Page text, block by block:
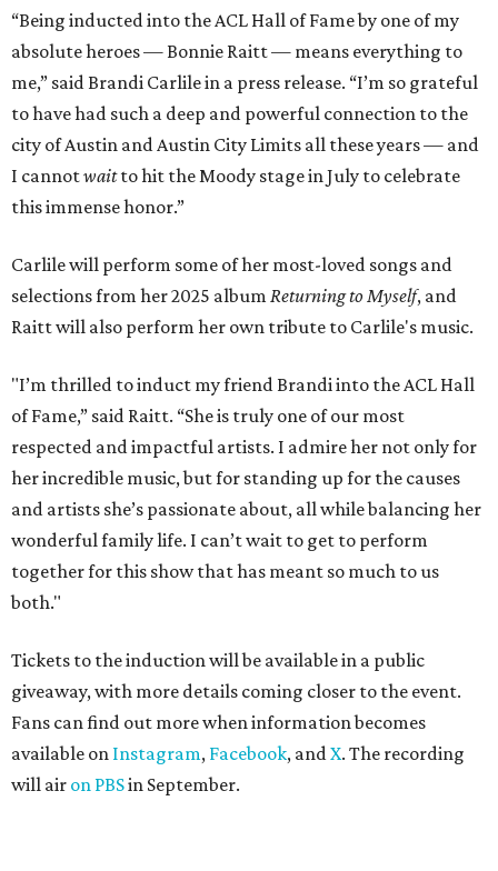
“Being inducted into the ACL Hall of Fame by one of my
absolute heroes — Bonnie Raitt — means everything to
me,” said Brandi Carlile in a press release. “I’m so grateful
to have had such a deep and powerful connection to the
city of Austin and Austin City Limits all these years — and
I cannotwaitto hit the Moody stage in July to celebrate
this immense honor.”
Carlile will perform some of her most-loved songs and
selections from her 2025 album Returning to Myself, and
Raitt will also perform her own tribute to Carlile's music.
"I’m thrilled to induct my friend Brandi into the ACL Hall
of Fame,” said Raitt. “She is truly one of our most
respected and impactful artists. I admire her not only for
her incredible music, but for standing up for the causes
and artists she’s passionate about, all while balancing her
wonderful family life. I can’t wait to get to perform
together for this show that has meant so much to us
both."
Tickets to the induction will be available in a public
giveaway, with more details coming closer to the event.
Fans can find out more when information becomes
available on Instagram, Facebook, andX. The recording
will air on PBSin September.